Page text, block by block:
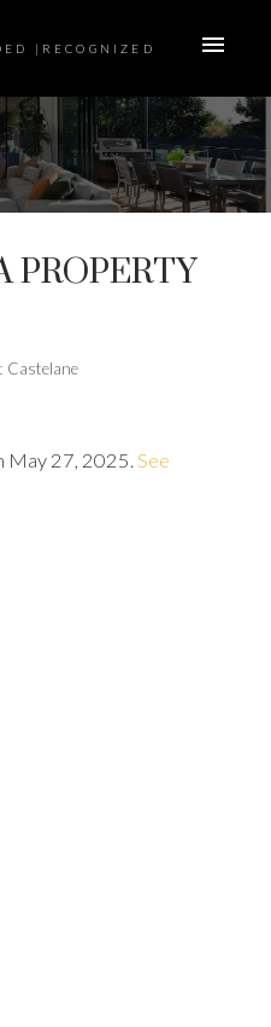
|RECOGNIZED
PROPERTY
Castelane
May 27, 2025. See